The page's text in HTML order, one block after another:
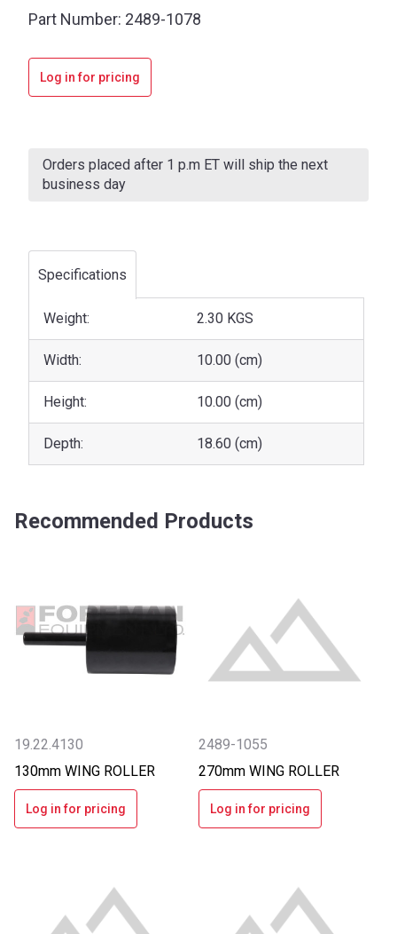
Part Number: 2489-1078
Log in for pricing
Stock:
Orders placed after 1 p.m ET will ship the next
business day
Specifications
Weight: 2.30 KGS
Width: 10.00 (cm)
Height: 10.00 (cm)
Depth: 18.60 (cm)
Recommended Products
19.22.4130
130mm WING ROLLER
Log in for pricing
2489-1055
270mm WING ROLLER
Log in for pricing